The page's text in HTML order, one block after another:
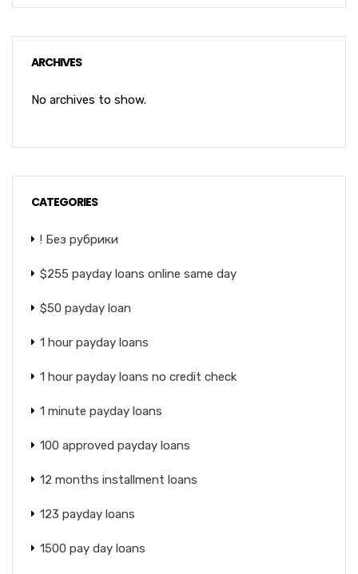
ARCHIVES
No archives to show.
CATEGORIES
! Без рубрики
$255 payday loans online same day
$50 payday loan
1 hour payday loans
1 hour payday loans no credit check
1 minute payday loans
100 approved payday loans
12 months installment loans
123 payday loans
1500 pay day loans